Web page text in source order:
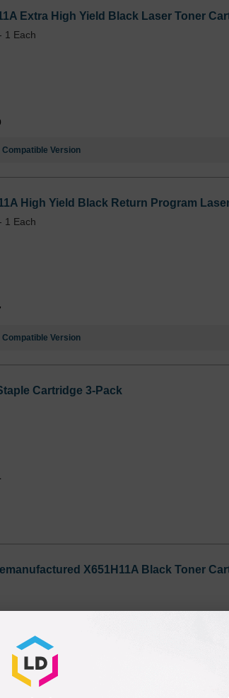
Extra High Yield Black Laser Toner
1 Each
Compatible Version
High Yield Black Return Program
1 Each
Compatible Version
Cartridge 3-Pack
X651H11A Black Toner